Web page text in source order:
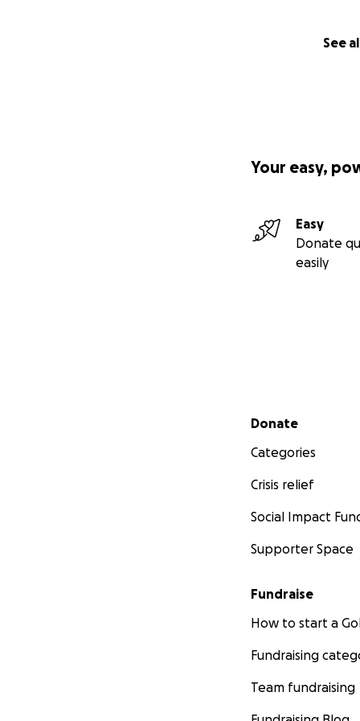
See
Your easy,
Easy
Donate
easily
Secondary menu
Donate
Categories
Crisis relief
Social Impact
Supporter Space
Fundraise
How to start a
Fundraising
Team fundraising